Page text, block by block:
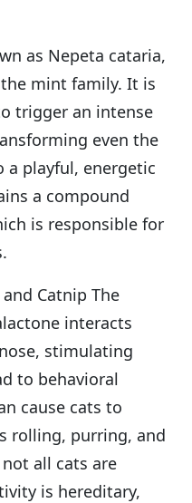
as Nepeta cataria,
mint family. It is
trigger an intense
even the
a playful, energetic
a compound
is responsible for
Catnip The
interacts
stimulating
to behavioral
cause cats to
rolling, purring, and
all cats are
is hereditary,